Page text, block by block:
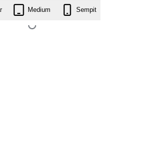
simple-blogger.1.0.5.zip
Medium Sempit